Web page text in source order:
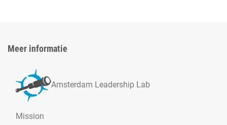
Meer informatie
Amsterdam Leadership Lab
Mission